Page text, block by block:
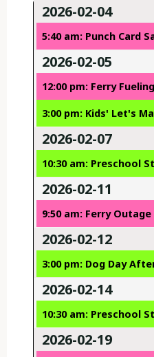
2026-02-04
5:40 am: Punch Card
2026-02-05
12:00 pm: Ferry Fueling
3:00 pm: Kids' Let's
2026-02-07
10:30 am: Preschool
2026-02-11
9:50 am: Ferry
2026-02-12
3:00 pm: Dog Day
2026-02-14
10:30 am: Preschool
2026-02-19